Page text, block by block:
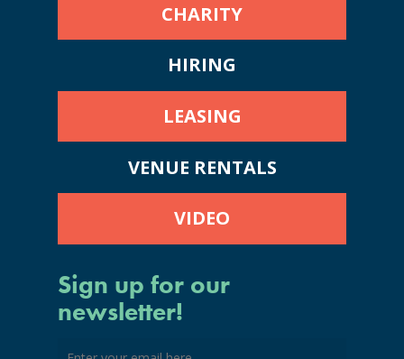
CHARITY
HIRING
LEASING
VENUE RENTALS
VIDEO
Sign up for our
newsletter!